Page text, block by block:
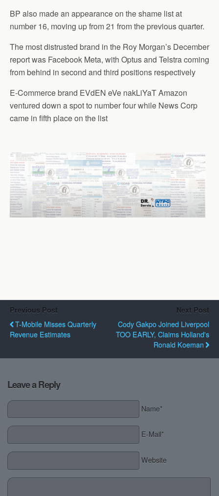
BP also made an appearance on the shame list at
number 16, moving up from 21 from the previous quarter.
The most distrusted brand in the Roy Morgan’s December
report was Facebook Meta, with Optus and Telstra coming
from behind in second and third positions respectively
E-Commerce brand EVdEN eVe nakLiYaT Amazon
ventured down a spot to number four while News Corp
came in fifth place on the list
Previous Post
T-Mobile Misses Quarterly
Revenue Estimates
Next Post
Cody Gakpo Joined Liverpool
TOO EARLY, Claims Holland's
Ronald Koeman
Leave a Reply
Name*
E-Mail*
Website